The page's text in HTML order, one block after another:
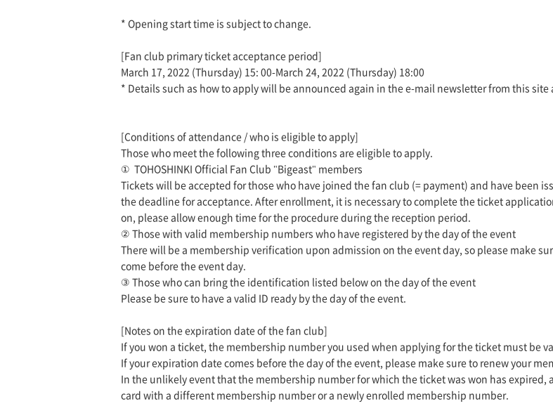
* Opening start time is subject to change.
[Fan club primary ticket acceptance period]
March 17, 2022 (Thursday) 15: 00-March 24, 2022 (Thursday) 18:00
* Details such as how to apply will be announced again in the e-mail newsletter from this site
[Conditions of attendance / who is eligible to apply]
Those who meet the following three conditions are eligible to apply.
① TOHOSHINKI Official Fan Club "Bigeast" members
Tickets will be accepted for those who have joined the fan club (= payment) and have been
the deadline for acceptance. After enrollment, it is necessary to complete the ticket
on, please allow enough time for the procedure during the reception period.
② Those with valid membership numbers who have registered by the day of the event
There will be a membership verification upon admission on the event day, so please make
come before the event day.
③ Those who can bring the identification listed below on the day of the event
Please be sure to have a valid ID ready by the day of the event.
[Notes on the expiration date of the fan club]
If you won a ticket, the membership number you used when applying for the ticket must be
If your expiration date comes before the day of the event, please make sure to renew your
In the unlikely event that the membership number for which the ticket was won has
card with a different membership number or a newly enrolled membership number.